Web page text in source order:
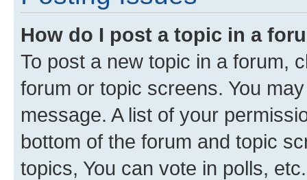
How do I post a topic in a
To post a new topic in a forum,
forum or topic screens. You
message. A list of your
bottom of the forum and topic
topics, You can vote in polls, etc.